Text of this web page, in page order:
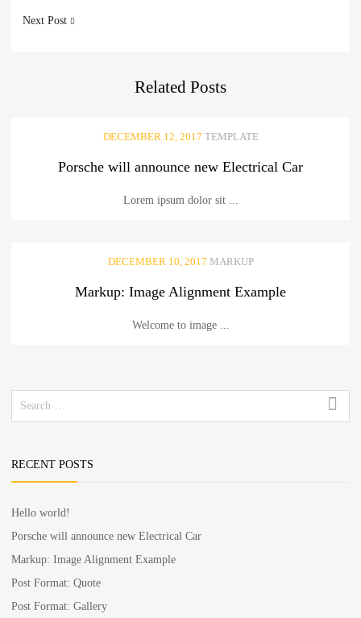
Next Post
Related Posts
DECEMBER 12, 2017 TEMPLATE
Porsche will announce new Electrical Car
Lorem ipsum dolor sit ...
DECEMBER 10, 2017 MARKUP
Markup: Image Alignment Example
Welcome to image ...
RECENT POSTS
Hello world!
Porsche will announce new Electrical Car
Markup: Image Alignment Example
Post Format: Quote
Post Format: Gallery